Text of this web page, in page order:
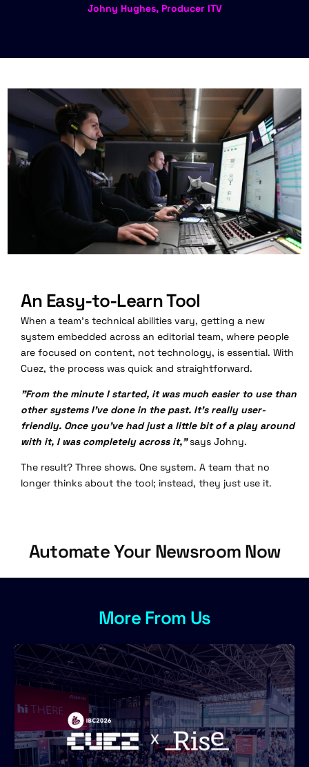
Johny Hughes, Producer ITV
An Easy-to-Learn Tool
When a team's technical abilities vary, getting a new
system embedded across an editorial team, where people
are focused on content, not technology, is essential. With
Cuez, the process was quick and straightforward.
"From the minute I started, it was much easier to use than
other systems I've done in the past. It's really user-
friendly. Once you've had just a little bit of a play around
with it, I was completely across it,"says Johny.
The result? Three shows. One system. A team that no
longer thinks about the tool; instead, they just use it.
Automate Your Newsroom Now
More From Us